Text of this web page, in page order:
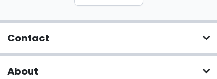
Contact
About